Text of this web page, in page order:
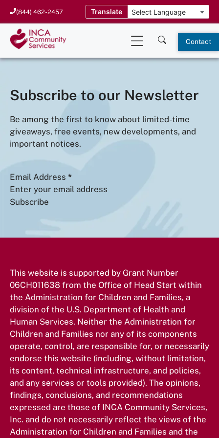
Skip
content
(844) 462-2457 Translate
Contact
Subscribe to our Newsletter
Be among the first to know about limited-time
giveaways, free events, new developments, and
important notices.
Email Address *
Subscribe
This website is supported by Grant Number
06CH011638 from the Office of Head Start within
the Administration for Children and Families, a
division of the U.S. Department of Health and
Human Services. Neither the Administration for
Children and Families nor any of its components
operate, control, are responsible for, or necessarily
endorse this website (including, without limitation,
its content, technical infrastructure, and policies,
and any services or tools provided). The opinions,
findings, conclusions, and recommendations
expressed are those of INCA Community Services,
Inc. and do not necessarily reflect the views of the
Administration for Children and Families and the